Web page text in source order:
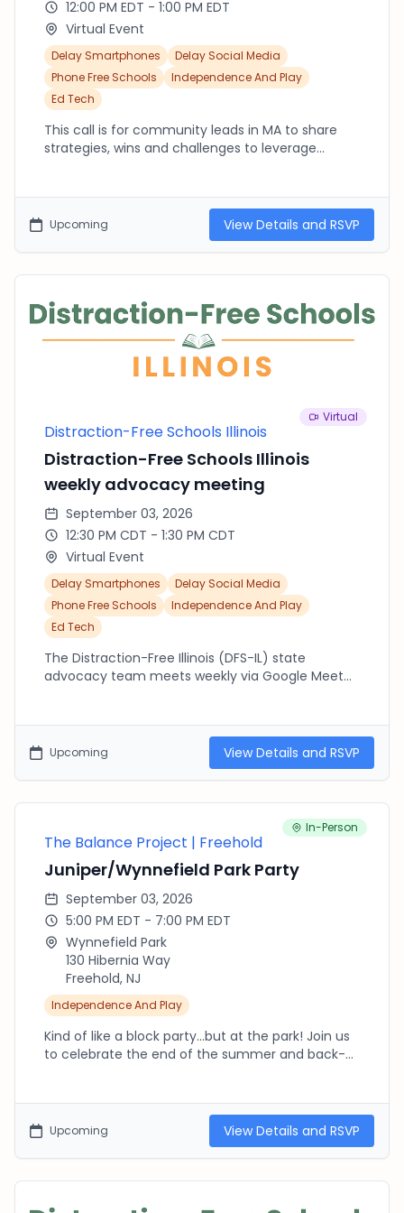
12:00 PM EDT - 1:00 PM EDT
Virtual Event
Delay Smartphones
Delay Social Media
Phone Free Schools
Independence And Play
Ed Tech
This call is for community leads in MA to share
strategies, wins and challenges to leverage
it or just starting out, we are here to support each
other!
Upcoming View Details and RSVP
Virtual
Distraction-Free Schools Illinois
Distraction-Free Schools Illinois
weekly advocacy meeting
September 03, 2026
12:30 PM CDT - 1:30 PM CDT
Virtual Event
Delay Smartphones
Delay Social Media
Phone Free Schools
Independence And Play
Ed Tech
The Distraction-Free Illinois (DFS-IL) state
advocacy team meets weekly via Google Meet
at the state and local level. If you are new to DFS-
IL, please make sure to fill out our state letter of
support: https://forms.gle/YPptKCWFDneMfpsR7
We encourage you to share this letter widely.
Have any questions? Email us:
Upcoming View Details and RSVP
In-Person
The Balance Project | Freehold
Juniper/Wynnefield Park Party
September 03, 2026
5:00 PM EDT - 7:00 PM EDT
Wynnefield Park
130 Hibernia Way
Freehold, NJ
Independence And Play
Kind of like a block party...but at the park! Join us
to celebrate the end of the summer and back-
reconnect with friends before heading back to
school. Mr. Softee will stopping by around 6pm!
The Balance Project focuses on bringing balance
back to childhood - more outdoor play, more
independence, less time in the digital world. Learn
Upcoming View Details and RSVP